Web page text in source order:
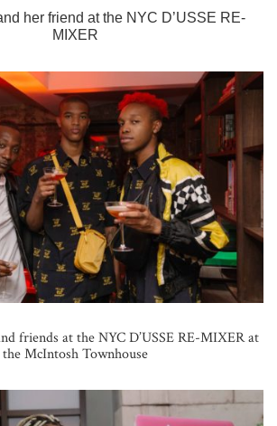
her friend at the NYC D’USSE RE-
MIXER
friends at the NYC D’USSE RE-MIXER at
the McIntosh Townhouse